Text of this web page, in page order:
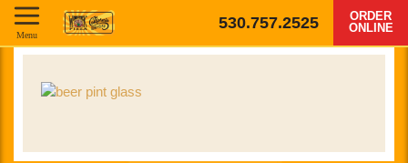
530.757.2525
ORDER
ONLINE
Menu